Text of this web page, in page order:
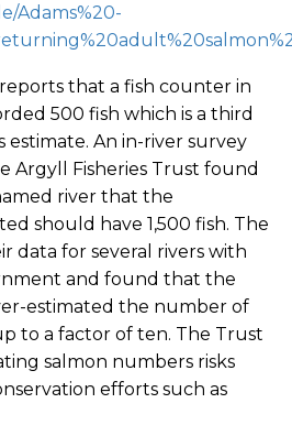
Adams%20-
that a fish counter in
500 fish which is a third
estimate. An in-river survey
Argyll Fisheries Trust found
river that the
should have 1,500 fish. The
data for several rivers with
and found that the
estimated the number of
to a factor of ten. The Trust
salmon numbers risks
efforts such as